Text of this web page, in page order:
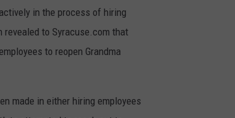
in the process of hiring
revealed to Syracuse.com that
to reopen Grandma
made in either hiring employees